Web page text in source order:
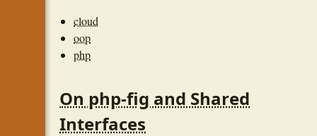
cloud
oop
php
On php-fig and Shared
Interfaces